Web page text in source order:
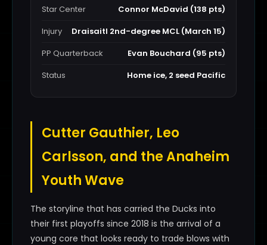
Star Center
Connor McDavid (138 pts)
Injury
Draisaitl 2nd-degree MCL (March 15)
PP Quarterback
Evan Bouchard (95 pts)
Status
Home ice, 2 seed Pacific
Cutter Gauthier, Leo
Carlsson, and the Anaheim
Youth Wave
The storyline that has carried the Ducks into
their first playoffs since 2018 is the arrival of a
young core that looks ready to trade blows with